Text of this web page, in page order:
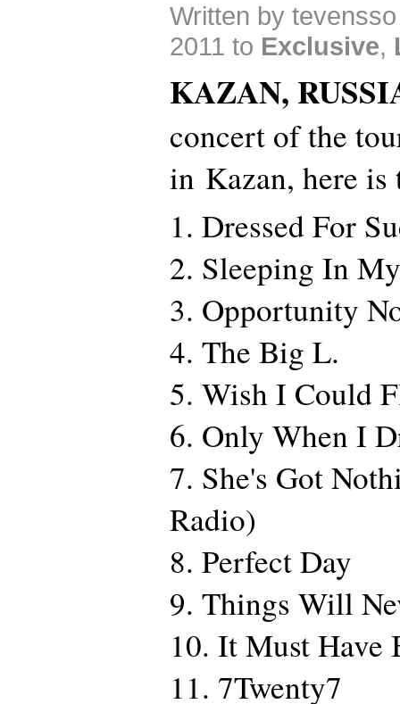
Written by
2011 to Exclusive,
KAZAN,
concert of the
in Kazan, here
1. Dressed For
2. Sleeping In
3. Opportunity
4. The Big L.
5. Wish I Could
6. Only When I
7. She's Got
Radio)
8. Perfect Day
9. Things Will
10. It Must Have
11. 7Twenty7